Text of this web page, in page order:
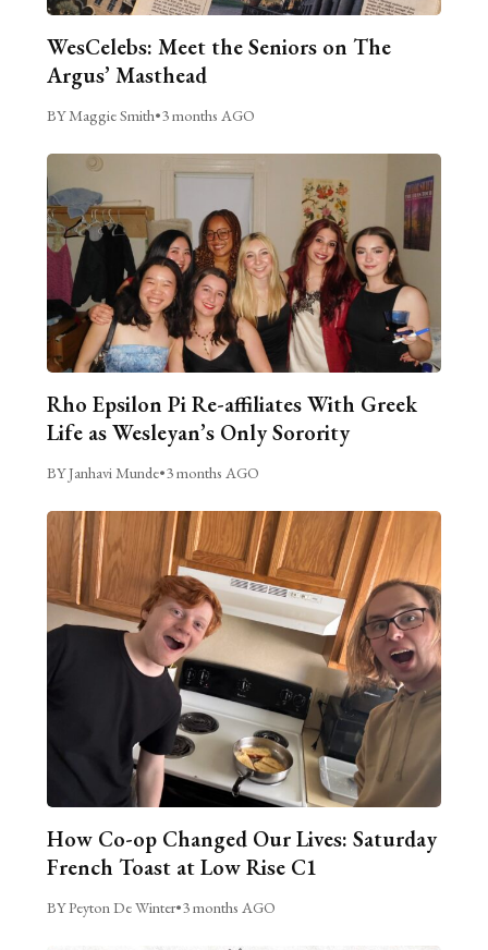
WesCelebs: Meet the Seniors on The
Argus’ Masthead
BY Maggie Smith•3 months AGO
Rho Epsilon Pi Re-affiliates With Greek
Life as Wesleyan’s Only Sorority
BY Janhavi Munde•3 months AGO
How Co-op Changed Our Lives: Saturday
French Toast at Low Rise C1
BY Peyton De Winter•3 months AGO